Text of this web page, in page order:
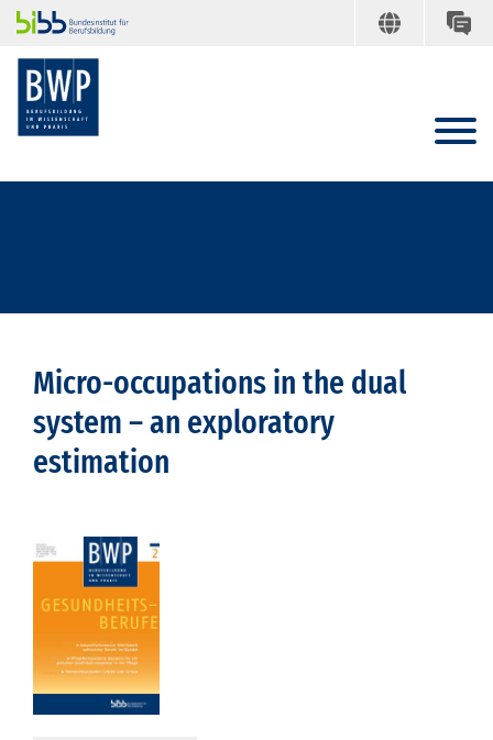
Micro-occupations in the dual
system – an exploratory
estimation